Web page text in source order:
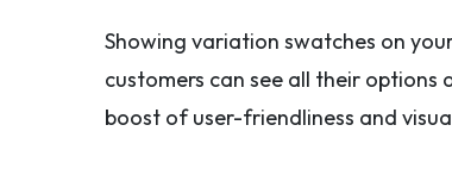
Showing variation swatches on
customers can see all their options
boost of user-friendliness and